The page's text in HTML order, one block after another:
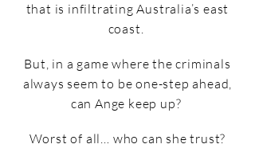
that is infiltrating Australia’s east
coast.
But, in a game where the criminals
always seem to be one-step ahead,
can Ange keep up?
Worst of all… who can she trust?